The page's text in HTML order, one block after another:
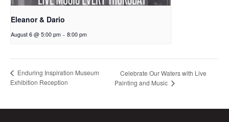
Eleanor & Dario
August 6 @ 5:00 pm - 8:00 pm
Enduring Inspiration Museum
Exhibition Reception
Celebrate Our Waters with Live
Painting and Music